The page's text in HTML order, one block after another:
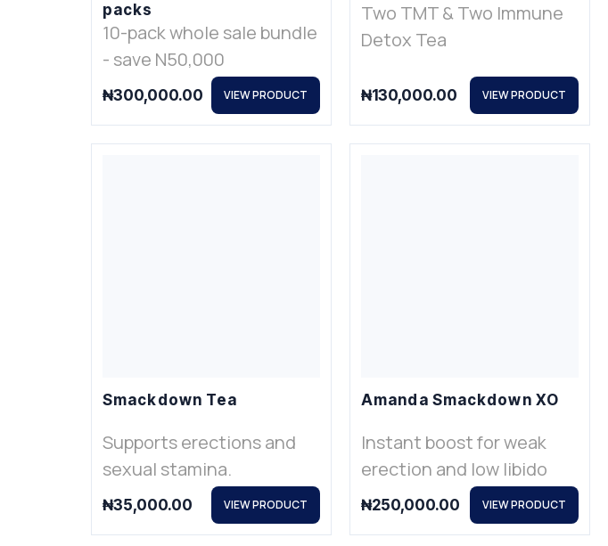
packs
10-pack whole sale bundle
- save N50,000
₦300,000.00 VIEW PRODUCT
Two TMT & Two Immune
Detox Tea
₦130,000.00 VIEW PRODUCT
Smackdown Tea
Supports erections and
sexual stamina.
₦35,000.00 VIEW PRODUCT
Amanda Smackdown XO
Instant boost for weak
erection and low libido
₦250,000.00 VIEW PRODUCT